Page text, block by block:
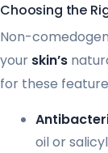
Choosing the
Non-
your skin’s
for these
oil or